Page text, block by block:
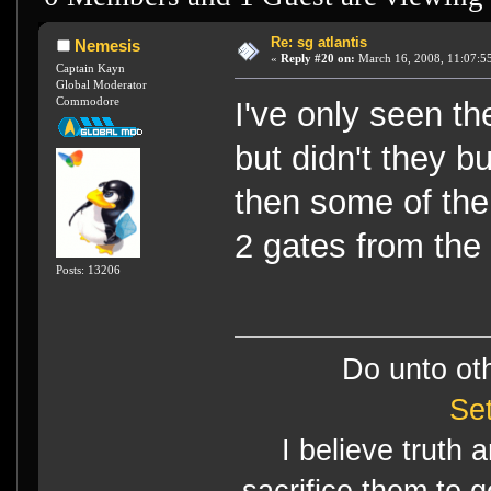
Nemesis
Captain Kayn
Global Moderator
Commodore
Posts: 13206
Re: sg atlantis
« Reply #20 on: March 16, 2008,
I've only seen
but didn't they
then some of
2 gates from
Do unto
I believe truth